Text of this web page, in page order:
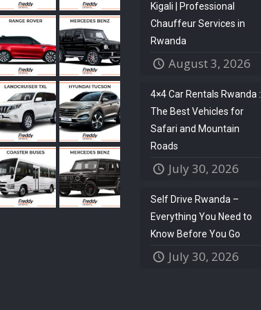
Kigali | Professional
Chauffeur Services in
Rwanda
August 3, 2026
4×4 Car Rentals Rwanda :
The Best Vehicles for
Safari and Mountain
Roads
July 30, 2026
Self Drive Rwanda –
Everything You Need to
Know Before You Go
July 30, 2026